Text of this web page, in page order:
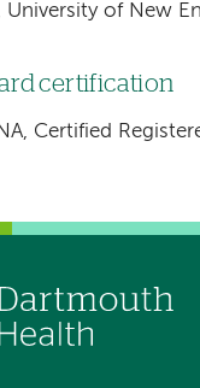
University of New
certification
Certified